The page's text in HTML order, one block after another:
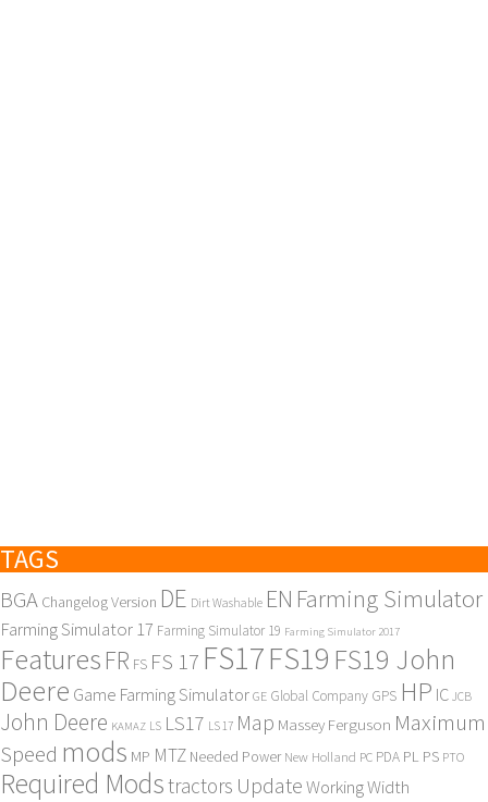
TAGS
BGA Changelog Version DE Dirt Washable EN Farming Simulator
Farming Simulator 17 Farming Simulator 19 Farming Simulator 2017
Features FR FS FS 17 FS17FS19 FS19 John
Deere Game Farming Simulator GE Global Company GPS HP IC JCB
John Deere KAMAZ LS LS17 LS 17 Map Massey Ferguson Maximum
Speed mods MP MTZ Needed Power New Holland PC PDA PL PS PTO
Required Modstractors UpdateWorking Width